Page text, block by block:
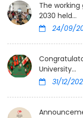
The
2030 held...
24/09/
University...
31/12/